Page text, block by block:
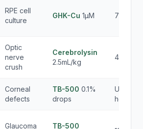
RPE cell
culture
GHK-Cu 1μM 72 hours
Optic
nerve
crush
Cerebrolysin
2.5mL/kg
4 weeks
Corneal
defects
TB-500 0.1%
drops
Until
healing
Glaucoma TB-500